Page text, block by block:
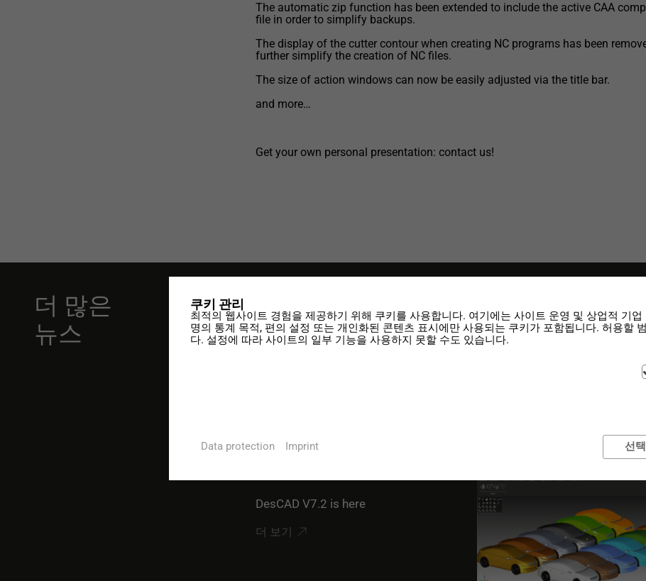
The automatic zip function has been extended to include the active CAA
file in order to simplify backups.
The display of the cutter contour when creating NC programs has been
further simplify the creation of NC files.
The size of action windows can now be easily adjusted via the title bar.
and more…
Get your own personal presentation: contact us!
더 많은
뉴스
11.01.2024
DesCAD V7.3 released
DesCAD V7.2 is here
더 보기
쿠키 관리
최적의 웹사이트 경험을 제공하기 위해 쿠키를 사용합니다. 여기에는 사이트 운영 및 상업적 기
명의 통계 목적, 편의 설정 또는 개인화된 콘텐츠 표시에만 사용되는 쿠키가 포함됩니다. 허용할
다. 설정에 따라 사이트의 일부 기능을 사용하지 못할 수도 있습니다.
선
Data protection Imprint